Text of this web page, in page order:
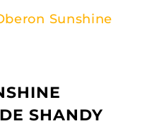
Sunshine
SHANDY